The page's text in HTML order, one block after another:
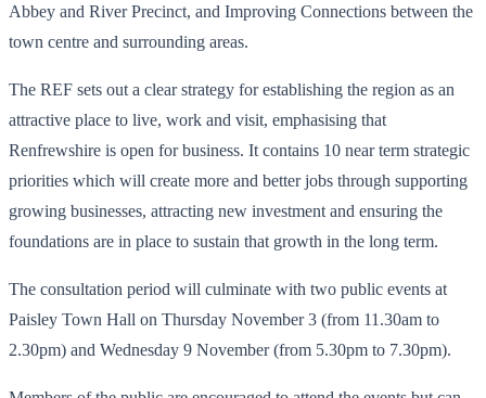
Abbey and River Precinct, and Improving Connections between the
town centre and surrounding areas.
The REF sets out a clear strategy for establishing the region as an
attractive place to live, work and visit, emphasising that
Renfrewshire is open for business. It contains 10 near term strategic
priorities which will create more and better jobs through supporting
growing businesses, attracting new investment and ensuring the
foundations are in place to sustain that growth in the long term.
The consultation period will culminate with two public events at
Paisley Town Hall on Thursday November 3 (from 11.30am to
2.30pm) and Wednesday 9 November (from 5.30pm to 7.30pm).